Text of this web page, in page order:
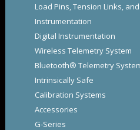
Load Pins, Tension Links,
Instrumentation
Digital Instrumentation
Wireless Telemetry System
Bluetooth® Telemetry
Intrinsically Safe
Calibration Systems
Accessories
G-Series